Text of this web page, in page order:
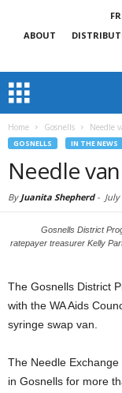
ABOUT
Home Gosnells Needle
GOSNELLS IN THE NEWS
Needle
By Juanita Shepherd-
Gosnells District
ratepayer treasurer Kelly
The Gosnells District
with the WA Aids
syringe swap van.
The Needle
in Gosnells for more